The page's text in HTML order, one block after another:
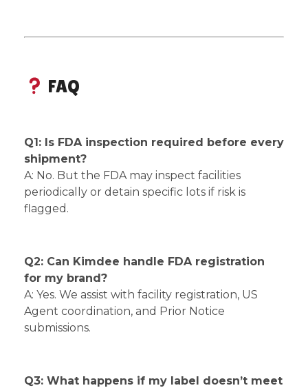
FAQ
Q1: Is FDA inspection required before every
shipment?
A: No. But the FDA may inspect facilities
periodically or detain specific lots if risk is
flagged.
Q2: Can Kimdee handle FDA registration
for my brand?
A: Yes. We assist with facility registration, US
Agent coordination, and Prior Notice
submissions.
Q3: What happens if my label doesn’t meet